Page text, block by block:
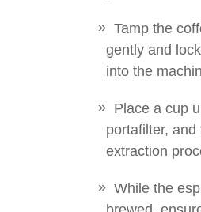
Tamp the
gently and
into the
Place a cup
portafilter,
extraction
While the